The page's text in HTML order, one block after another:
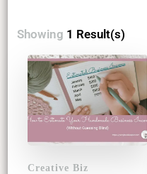
Showing 1 Result(s)
Creative Biz